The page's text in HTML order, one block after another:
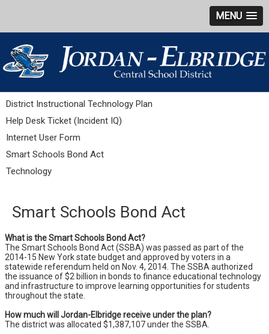
MENU
District Instructional Technology Plan
Help Desk Ticket (Incident IQ)
Internet User Form
Smart Schools Bond Act
Technology
Smart Schools Bond Act
What is the Smart Schools Bond Act?
The Smart Schools Bond Act (SSBA) was passed as part of the
2014-15 New York state budget and approved by voters in a
statewide referendum held on Nov. 4, 2014. The SSBA authorized
the issuance of $2 billion in bonds to finance educational technology
and infrastructure to improve learning opportunities for students
throughout the state.
How much will Jordan-Elbridge receive under the plan?
The district was allocated $1,387,107 under the SSBA.